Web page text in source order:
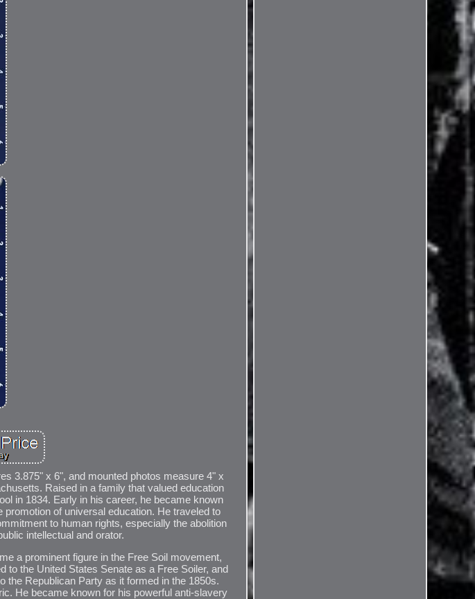
3.875" x 6", and mounted photos measure 4" x
Raised in a family that valued education
in 1834. Early in his career, he became known
of universal education. He traveled to
to human rights, especially the abolition
intellectual and orator.
a prominent figure in the Free Soil movement,
to the United States Senate as a Free Soiler, and
the Republican Party as it formed in the 1850s.
He became known for his powerful anti-slavery